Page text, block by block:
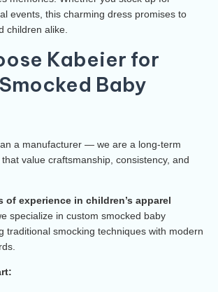
events, this charming dress promises to
children alike.
Kabeier for
Baby
a manufacturer — we are a long-term
value craftsmanship, consistency, and
of experience in children’s apparel
specialize in custom smocked baby
traditional smocking techniques with modern